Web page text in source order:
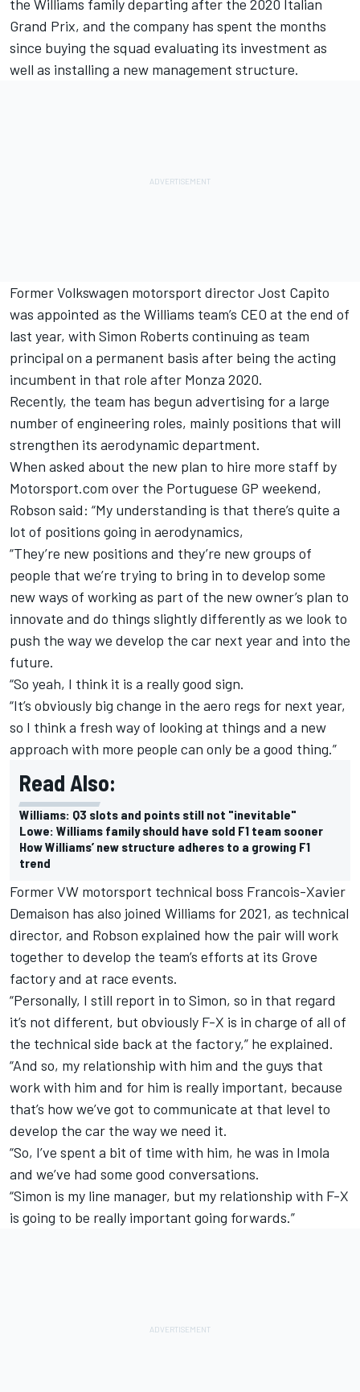
the Williams family departing after the 2020 Italian
Grand Prix, and the company has spent the months
since buying the squad evaluating its investment as
well as installing a new management structure.
Former Volkswagen motorsport director Jost Capito
was appointed as the Williams team’s CEO at the end of
last year, with Simon Roberts continuing as team
principal on a permanent basis after being the acting
incumbent in that role after Monza 2020.
Recently, the team has begun advertising for a large
number of engineering roles, mainly positions that will
strengthen its aerodynamic department.
When asked about the new plan to hire more staff by
Motorsport.com over the Portuguese GP weekend,
Robson said: “My understanding is that there’s quite a
lot of positions going in aerodynamics,
“They’re new positions and they’re new groups of
people that we’re trying to bring in to develop some
new ways of working as part of the new owner’s plan to
innovate and do things slightly differently as we look to
push the way we develop the car next year and into the
future.
“So yeah, I think it is a really good sign.
“It’s obviously big change in the aero regs for next year,
so I think a fresh way of looking at things and a new
approach with more people can only be a good thing.”
Read Also:
Williams: Q3 slots and points still not "inevitable"
Lowe: Williams family should have sold F1 team sooner
How Williams’ new structure adheres to a growing F1
trend
Former VW motorsport technical boss Francois-Xavier
Demaison has also joined Williams for 2021, as technical
director, and Robson explained how the pair will work
together to develop the team’s efforts at its Grove
factory and at race events.
“Personally, I still report in to Simon, so in that regard
it’s not different, but obviously F-X is in charge of all of
the technical side back at the factory,” he explained.
“And so, my relationship with him and the guys that
work with him and for him is really important, because
that’s how we’ve got to communicate at that level to
develop the car the way we need it.
“So, I’ve spent a bit of time with him, he was in Imola
and we’ve had some good conversations.
“Simon is my line manager, but my relationship with F-X
is going to be really important going forwards.”